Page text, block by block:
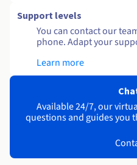
Support levels
You can contact our
phone. Adapt your
Learn more
Available 24/7, our
questions and guides you